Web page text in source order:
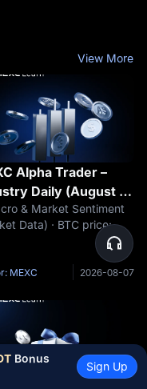
View More
Alpha Trader –
Daily (August 7,
& Market Sentiment
Data) · BTC price:
rate: +0.0019% · Fear
Index: 38 (Fear) (Key
the release of non-farm
MEXC 2026-08-07
Bonus
Sign Up